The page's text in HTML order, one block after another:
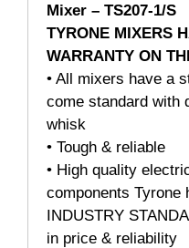
Mixer – TS207-1/S
TYRONE MIXERS
WARRANTY ON
• All mixers have a
come standard with
whisk
• Tough & reliable
• High quality
components Tyrone
INDUSTRY
in price & reliability